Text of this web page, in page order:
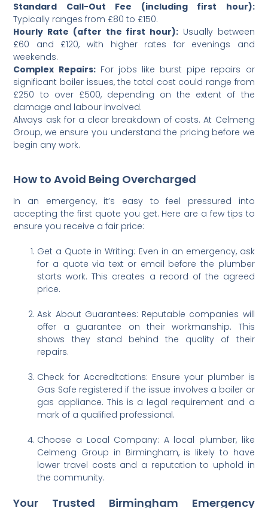
Standard Call-Out Fee (including first hour):
Typically ranges from £80 to £150.
Hourly Rate (after the first hour): Usually between
£60 and £120, with higher rates for evenings and
weekends.
Complex Repairs:For jobs like burst pipe repairs or
significant boiler issues, the total cost could range from
£250 to over £500, depending on the extent of the
damage and labour involved.
Always ask for a clear breakdown of costs. At Celmeng
Group, we ensure you understand the pricing before we
begin any work.
How to Avoid Being Overcharged
In an emergency, it’s easy to feel pressured into
accepting the first quote you get. Here are a few tips to
ensure you receive a fair price:
Get a Quote in Writing: Even in an emergency, ask
for a quote via text or email before the plumber
starts work. This creates a record of the agreed
price.
Ask About Guarantees: Reputable companies will
offer a guarantee on their workmanship. This
shows they stand behind the quality of their
repairs.
Check for Accreditations: Ensure your plumber is
Gas Safe registered if the issue involves a boiler or
gas appliance. This is a legal requirement and a
mark of a qualified professional.
Choose a Local Company: A local plumber, like
Celmeng Group in Birmingham, is likely to have
lower travel costs and a reputation to uphold in
the community.
Your Trusted Birmingham Emergency